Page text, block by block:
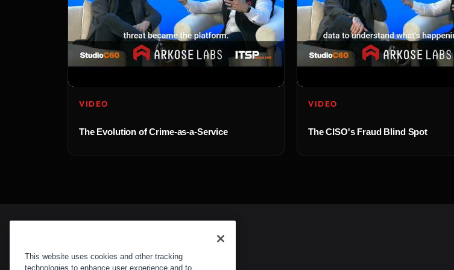
VIDEO
The Evolution of Crime-as-a-Service
VIDEO
The CISO's Fraud Blind Spot
This website uses cookies and other tracking
technologies to enhance user experience and to